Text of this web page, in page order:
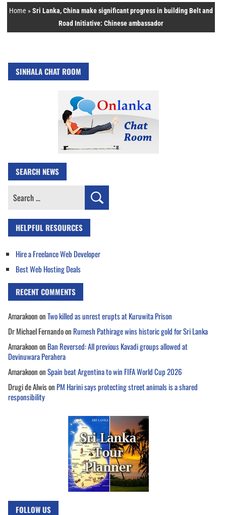
Home »Sri Lanka, China make significant progress in building Belt and
Road Initiative: Chinese ambassador
SINHALA CHAT ROOM
SEARCH NEWS
Search
HELPFUL RESOURCES
Hire a Freelance Web Developer
Best Web Hosting Deals
RECENT COMMENTS
AmarakoononTwo killed as unrest erupts at Kuruwita Prison
Dr Michael Fernandoon Rumesh Pathirage wins historic gold for Sri Lanka
Amarakoonon Ban Reversed: All previous Kavadi groups allowed at
Devinuwara Perahera
AmarakoononSpain beat Argentina to win FIFA World Cup 2026
Drugi de Alwison PM Harini says protecting street animals is a shared
responsibility
FOLLOW US